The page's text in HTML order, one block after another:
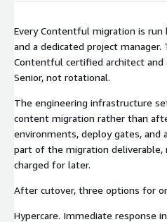
Every Contentful migration is
and a dedicated project
Contentful certified architect and
Senior, not rotational.
The engineering infrastructure
content migration rather than
environments, deploy gates, and
part of the migration deliverable,
charged for later.
After cutover, three options for
Hypercare. Immediate response